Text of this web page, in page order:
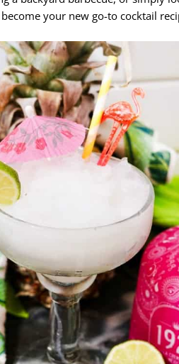
your new go-to cocktail